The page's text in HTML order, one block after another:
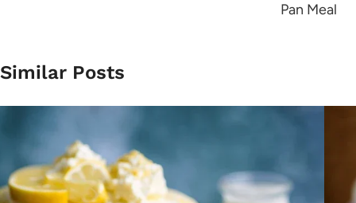
Pan Meal
Similar Posts